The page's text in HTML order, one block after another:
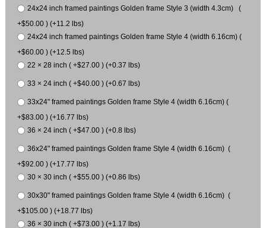
24x24 inch framed paintings Golden frame Style 3 (width 4.3cm) (
+$50.00 ) (+11.2 lbs)
24x24 inch framed paintings Golden frame Style 4 (width 6.16cm) (
+$60.00 ) (+12.5 lbs)
22 × 28 inch ( +$27.00 ) (+0.37 lbs)
33 × 24 inch ( +$40.00 ) (+0.67 lbs)
33x24" framed paintings Golden frame Style 4 (width 6.16cm) (
+$83.00 ) (+16.77 lbs)
36 × 24 inch ( +$47.00 ) (+0.8 lbs)
36x24" framed paintings Golden frame Style 4 (width 6.16cm) (
+$92.00 ) (+17.77 lbs)
30 × 30 inch ( +$55.00 ) (+0.86 lbs)
30x30" framed paintings Golden frame Style 4 (width 6.16cm) (
+$105.00 ) (+18.77 lbs)
36 × 30 inch ( +$73.00 ) (+1.17 lbs)